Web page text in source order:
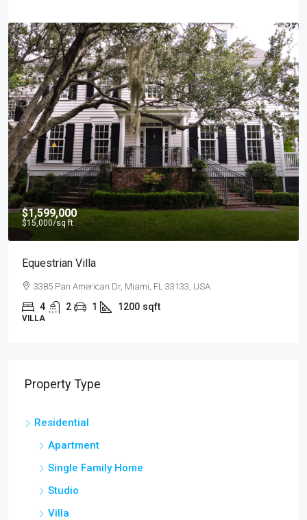
$4,500/mo
Light And Modern Apartment
2436 SW 8th St, Miami, FL 33135, USA
4 2 1 1200 sqft
APARTMENT
Property Type
Residential
Apartment
Single Family Home
Studio
Villa